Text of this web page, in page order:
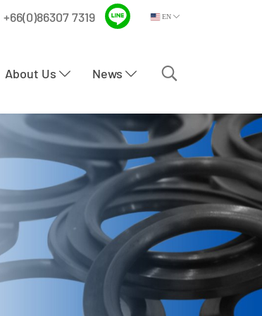
+66(0)86307 7319 EN
About Us News